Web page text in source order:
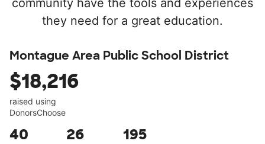
community have the tools and experiences
they need for a great education.
Montague Area Public School District
$18,216
raised using
DonorsChoose
40 26 195